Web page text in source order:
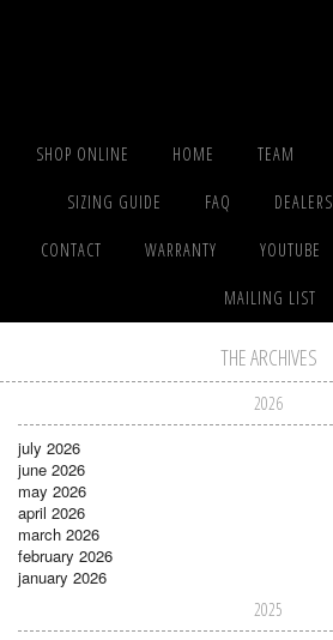
SHOP ONLINE HOME TEAM
SIZING GUIDE FAQ DEALERS
CONTACT WARRANTY YOUTUBE
MAILING LIST
THE ARCHIVES
2026
july 2026
june 2026
may 2026
april 2026
march 2026
february 2026
january 2026
2025